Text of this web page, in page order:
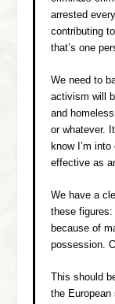
arrested
contributing
that’s one
We need to
activism will
and
or whatever.
know I’m
effective as
We have a
these
because of
possession.
This should
the European